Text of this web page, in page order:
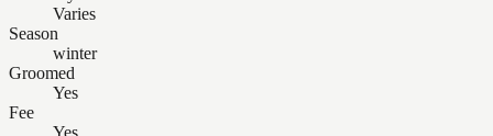
Varies
Season
winter
Groomed
Yes
Fee